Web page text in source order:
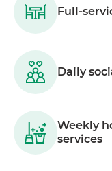
Full-
Daily
Weekly
services